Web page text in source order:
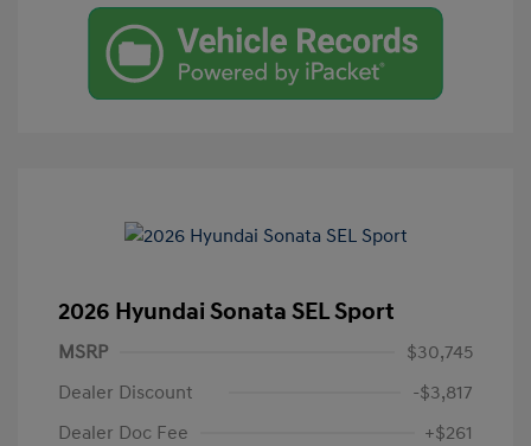
2026 Hyundai Sonata SEL Sport
MSRP
$30,745
Dealer Discount
-$3,817
Dealer Doc Fee
+$261